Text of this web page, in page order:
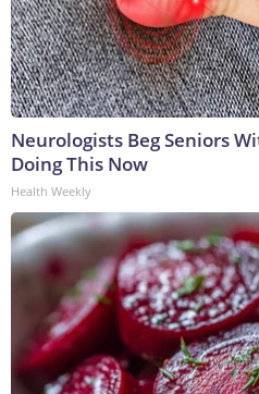
Neurologists Beg Seniors
Doing This Now
Health Weekly